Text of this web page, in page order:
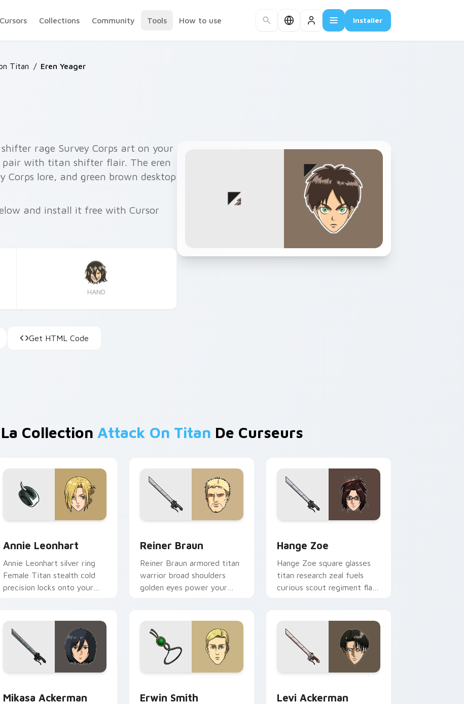
Collections Community Tools How to use Installer
Titan / Eren Yeager
rage Survey Corps art on your
pair with titan shifter flair. The eren
Corps lore, and green brown desktop
and install it free with Cursor
HAND
Get HTML Code
Collection Attack On Titan De Curseurs
Annie Leonhart
Annie Leonhart silver ring
Female Titan stealth cold
precision locks onto your
Reiner Braun
Reiner Braun armored titan
warrior broad shoulders
golden eyes power your
Hange Zoe
Hange Zoe square glasses
titan research zeal fuels
curious scout regiment flair
Mikasa Ackerman Erwin Smith Levi Ackerman